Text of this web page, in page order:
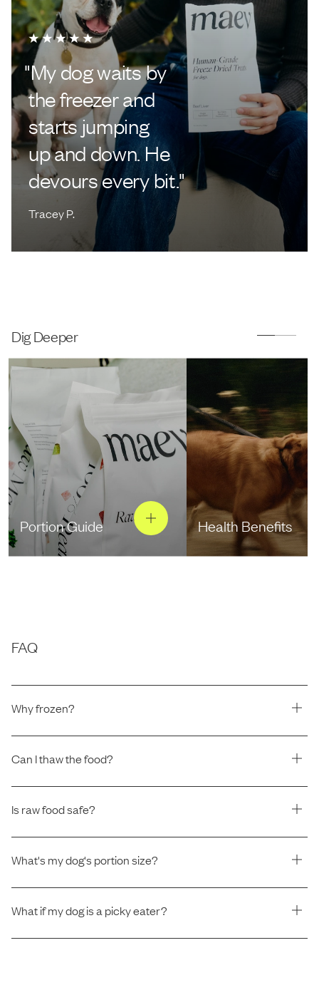
"My dog waits by
the freezer and
starts jumping
up and down. He
devours every bit."
Tracey P.
Dig Deeper
Portion Guide Health Benefits
FAQ
Why frozen?
Can I thaw the food?
Is raw food safe?
What's my dog's portion size?
What if my dog is a picky eater?